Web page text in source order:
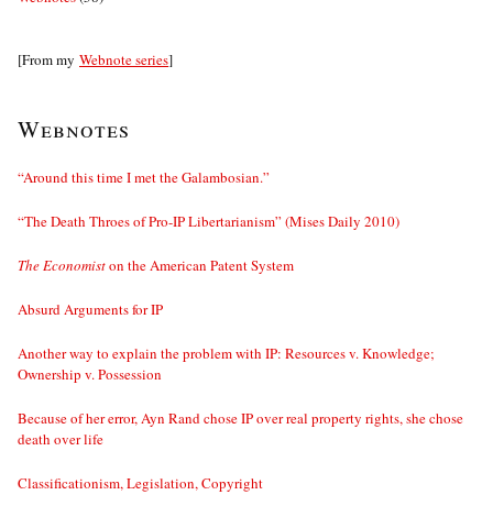
[From my Webnote series]
Webnotes
“Around this time I met the Galambosian.”
“The Death Throes of Pro-IP Libertarianism” (Mises Daily 2010)
The Economiston the American Patent System
Absurd Arguments for IP
Another way to explain the problem with IP: Resources v. Knowledge;
Ownership v. Possession
Because of her error, Ayn Rand chose IP over real property rights, she chose
death over life
Classificationism, Legislation, Copyright